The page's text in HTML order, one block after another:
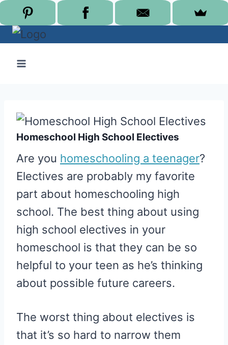
Skip
content
Homeschool High School Electives
Are you homeschooling a teenager?
Electives are probably my favorite
part about homeschooling high
school. The best thing about using
high school electives in your
homeschool is that they can be so
helpful to your teen as he’s thinking
about possible future careers.
The worst thing about electives is
that it’s so hard to narrow them